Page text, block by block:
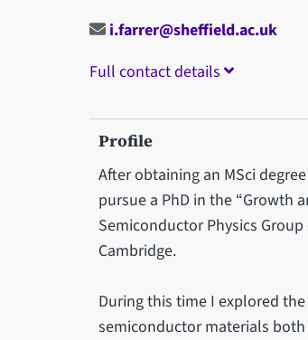
i.farrer@sheffield.ac.uk
Full contact details
Profile
After obtaining an MSci
pursue a PhD in the “Growth
Semiconductor Physics
Cambridge.
During this time I explored
semiconductor materials